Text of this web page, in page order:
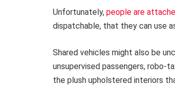
Unfortunately, people are
dispatchable, that they can use
Shared vehicles might also be
unsupervised passengers, robo-
the plush upholstered interiors